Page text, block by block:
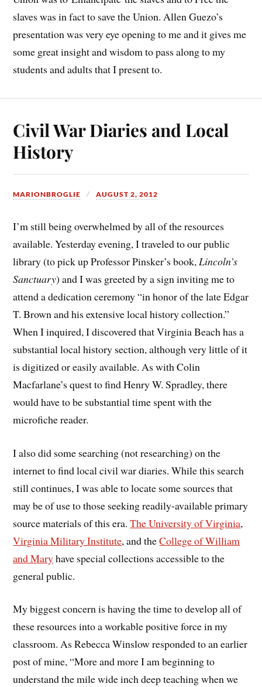
slaves was in fact to save the Union. Allen Guezo’s
presentation was very eye opening to me and it gives me
some great insight and wisdom to pass along to my
students and adults that I present to.
Civil War Diaries and Local
History
MARIONBROGLIE AUGUST 2, 2012
I’m still being overwhelmed by all of the resources
available. Yesterday evening, I traveled to our public
library (to pick up Professor Pinsker’s book, Lincoln’s
Sanctuary) and I was greeted by a sign inviting me to
attend a dedication ceremony “in honor of the late Edgar
T. Brown and his extensive local history collection.”
When I inquired, I discovered that Virginia Beach has a
substantial local history section, although very little of it
is digitized or easily available. As with Colin
Macfarlane’s quest to find Henry W. Spradley, there
would have to be substantial time spent with the
microfiche reader.
I also did some searching (not researching) on the
internet to find local civil war diaries. While this search
still continues, I was able to locate some sources that
may be of use to those seeking readily-available primary
source materials of this era.The University of Virginia,
Virginia Military Institute, and theCollege of William
and Maryhave special collections accessible to the
general public.
My biggest concern is having the time to develop all of
these resources into a workable positive force in my
classroom. As Rebecca Winslow responded to an earlier
post of mine, “More and more I am beginning to
understand the mile wide inch deep teaching when we